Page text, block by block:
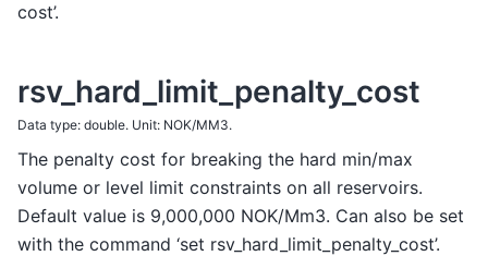
cost’.
rsv_hard_limit_penalty_cost
Data type: double. Unit: NOK/MM3.
The penalty cost for breaking the hard min/max
volume or level limit constraints on all reservoirs.
Default value is 9,000,000 NOK/Mm3. Can also be set
with the command ‘set rsv_hard_limit_penalty_cost’.